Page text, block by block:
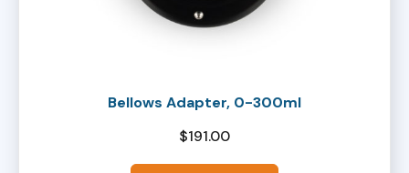
Bellows Adapter, 0-300ml
$191.00